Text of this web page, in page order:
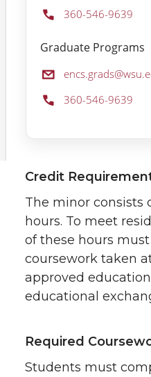
Phone:360-546-9639
Graduate Programs
Email:
Phone:360-546-9639
Credit
The minor consists
hours. To meet
of these hours
coursework taken
approved
educational
Required
Students must